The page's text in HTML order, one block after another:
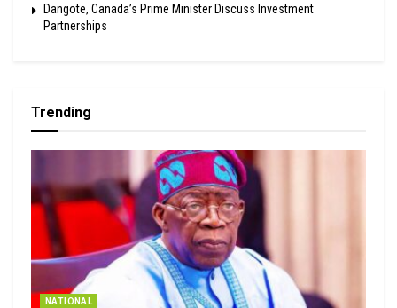
Dangote, Canada’s Prime Minister Discuss Investment
Partnerships
Trending
NATIONAL